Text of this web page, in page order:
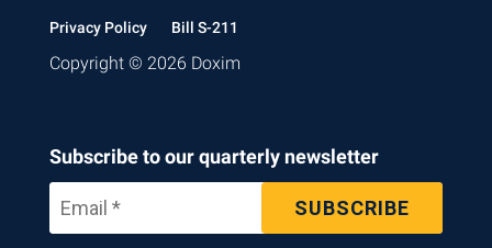
Privacy Policy Bill S-211
Copyright © 2026 Doxim
Subscribe to our quarterly newsletter